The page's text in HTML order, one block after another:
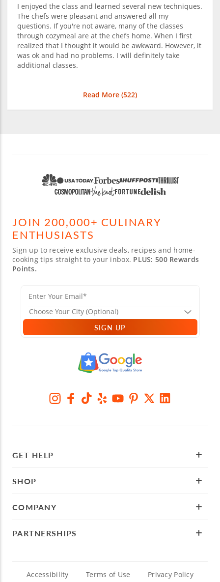
I enjoyed the class and learned several new techniques.
The chefs were pleasant and answered all my
questions. If you're not aware, many of the classes
through cozymeal are at the chefs home. When I first
realized that I thought it would be awkward. However, it
was ok and had no problems. I will definitely take
additional classes.
Read More (522)
JOIN 200,000+ CULINARY
ENTHUSIASTS
Sign up to receive exclusive deals, recipes and home-
cooking tips straight to your inbox. PLUS: 500 Rewards
Points.
SIGN UP
GET HELP
SHOP
COMPANY
PARTNERSHIPS
Accessibility Terms of Use Privacy Policy